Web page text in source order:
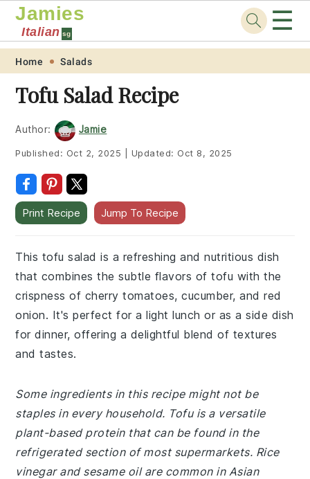
Skip
primary
navigation
Skip
main
content
Skip
primary
sidebar
Skip
footer
Jamies
Italian sg ☰
Home Salads
Tofu Salad Recipe
Author: Jamie
Published: Oct 2, 2025 Updated: Oct 8, 2025
Print Recipe Jump To Recipe
This tofu salad is a refreshing and nutritious dish
that combines the subtle flavors of tofu with the
crispness of cherry tomatoes, cucumber, and red
onion. It's perfect for a light lunch or as a side dish
for dinner, offering a delightful blend of textures
and tastes.
Some ingredients in this recipe might not be
staples in every household. Tofu is a versatile
plant-based protein that can be found in the
refrigerated section of most supermarkets. Rice
vinegar and sesame oil are common in Asian